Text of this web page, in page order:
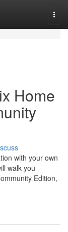
Home
with your own
walk you
Edition,